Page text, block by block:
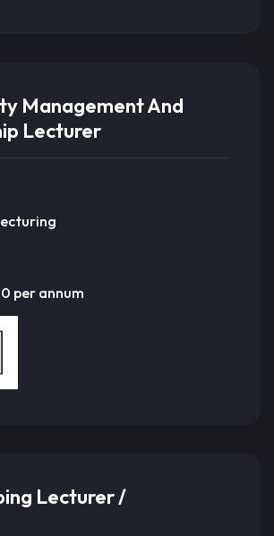
Management And
Lecturer
per annum
Lecturer /